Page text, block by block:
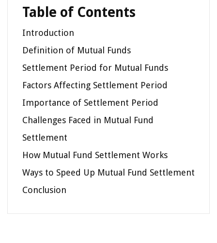
Table of Contents
Introduction
Definition of Mutual Funds
Settlement Period for Mutual Funds
Factors Affecting Settlement Period
Importance of Settlement Period
Challenges Faced in Mutual Fund
Settlement
How Mutual Fund Settlement Works
Ways to Speed Up Mutual Fund Settlement
Conclusion